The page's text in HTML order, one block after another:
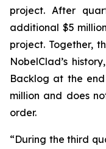
project. After
additional $5
project. Together,
NobelClad’s
Backlog at the
million and does
order.
“During the third